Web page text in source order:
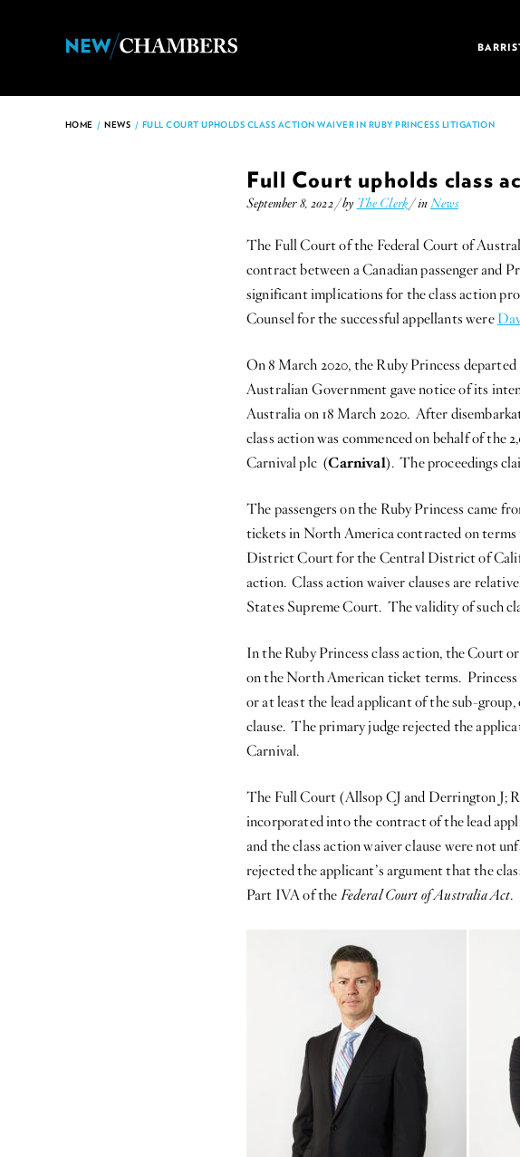
HOME / NEWS / FULL COURT UPHOLDS CLASS ACTION WAIVER IN RUBY PRINCESS LITIGATION
Full Court upholds class
September 8, 2022 / by The Clerk/ inNews
The Full Court of the Federal Court of
contract between a Canadian passenger and
significant implications for the class action
Counsel for the successful appellants were
On 8 March 2020, the Ruby Princess
Australian Government gave notice of its
Australia on 18 March 2020. After
class action was commenced on behalf of the
Carnival plc (Carnival). The proceedings
The passengers on the Ruby Princess came
tickets in North America contracted on
District Court for the Central District of
action. Class action waiver clauses are
States Supreme Court. The validity of such
In the Ruby Princess class action, the Court
on the North American ticket terms. Princess
or at least the lead applicant of the sub-
clause. The primary judge rejected the
Carnival.
The Full Court (Allsop CJ and Derrington J;
incorporated into the contract of the lead
and the class action waiver clause were not
rejected the applicant’s argument that the
Part IVA of the Federal Court of Australia Act.